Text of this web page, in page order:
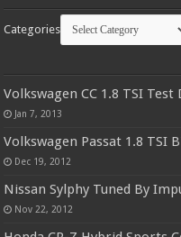
Categories
Volkswagen CC 1.8 TSI Test
Jan 7, 2013
Volkswagen Passat 1.8 TSI
Dec 19, 2012
Nissan Sylphy Tuned By
Nov 22, 2012